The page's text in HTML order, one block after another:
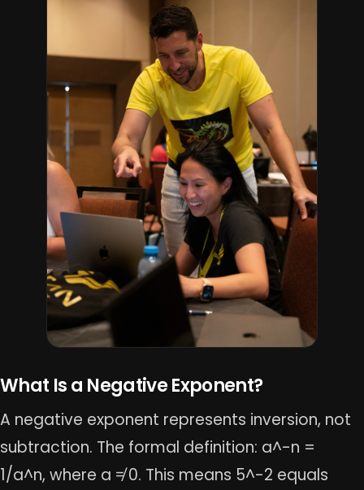
What Is a Negative Exponent?
A negative exponent represents inversion, not
subtraction. The formal definition: a^-n =
1/a^n, where a ≠ 0. This means 5^-2 equals